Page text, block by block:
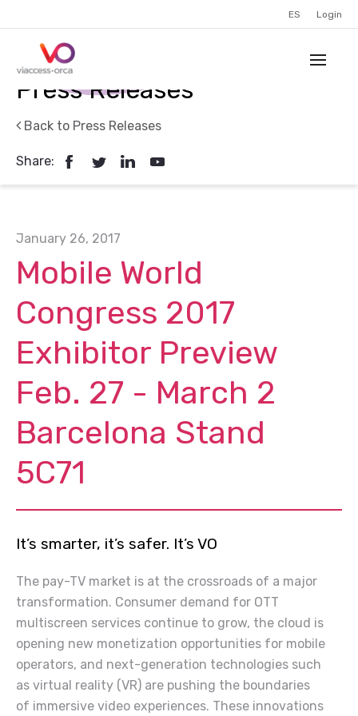
ES Login
Press Releases
Back to Press Releases
Share:
January 26, 2017
Mobile World
Congress 2017
Exhibitor Preview
Feb. 27 - March 2
Barcelona Stand
5C71
It’s smarter, it’s safer. It’s VO
The pay-TV market is at the crossroads of a major
transformation. Consumer demand for OTT
multiscreen services continue to grow, the cloud is
opening new monetization opportunities for mobile
operators, and next-generation technologies such
as virtual reality (VR) are pushing the boundaries
of immersive video experiences. These innovations